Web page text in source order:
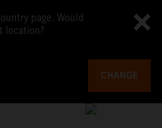
page. Would
location?
CHANGE